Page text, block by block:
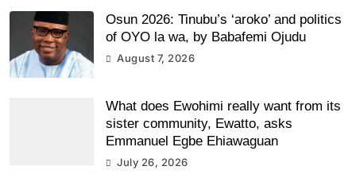
Osun 2026: Tinubu’s ‘aroko’ and politics
of OYO la wa, by Babafemi Ojudu
August 7, 2026
What does Ewohimi really want from its
sister community, Ewatto, asks
Emmanuel Egbe Ehiawaguan
July 26, 2026